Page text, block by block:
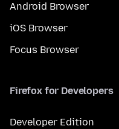
Android Browser
iOS Browser
Focus Browser
Firefox for Developers
Developer Edition